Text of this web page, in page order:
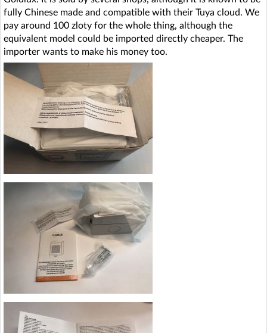
fully Chinese made and compatible with their Tuya cloud. We
pay around 100 zloty for the whole thing, although the
equivalent model could be imported directly cheaper. The
importer wants to make his money too.